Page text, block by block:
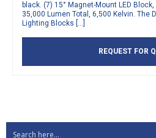
black. (7) 15° Magnet-Mount LED
35,000 Lumen Total, 6,500 Kelvin. The
Lighting Blocks […]
REQUEST FOR